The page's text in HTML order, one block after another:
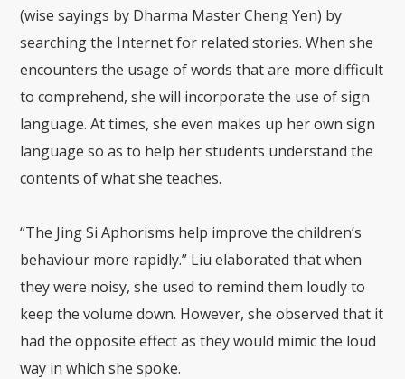
(wise sayings by Dharma Master Cheng Yen) by
searching the Internet for related stories. When she
encounters the usage of words that are more difficult
to comprehend, she will incorporate the use of sign
language. At times, she even makes up her own sign
language so as to help her students understand the
contents of what she teaches.
“The Jing Si Aphorisms help improve the children’s
behaviour more rapidly.” Liu elaborated that when
they were noisy, she used to remind them loudly to
keep the volume down. However, she observed that it
had the opposite effect as they would mimic the loud
way in which she spoke.